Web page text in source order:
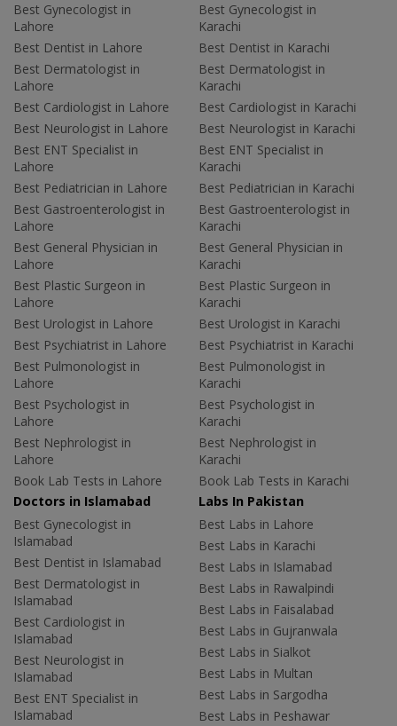
Best Gynecologist in
Lahore
Best Dentist in Lahore
Best Dermatologist in
Lahore
Best Cardiologist in Lahore
Best Neurologist in Lahore
Best ENT Specialist in
Lahore
Best Pediatrician in Lahore
Best Gastroenterologist in
Lahore
Best General Physician in
Lahore
Best Plastic Surgeon in
Lahore
Best Urologist in Lahore
Best Psychiatrist in Lahore
Best Pulmonologist in
Lahore
Best Psychologist in
Lahore
Best Nephrologist in
Lahore
Book Lab Tests in Lahore
Best Gynecologist in
Karachi
Best Dentist in Karachi
Best Dermatologist in
Karachi
Best Cardiologist in Karachi
Best Neurologist in Karachi
Best ENT Specialist in
Karachi
Best Pediatrician in Karachi
Best Gastroenterologist in
Karachi
Best General Physician in
Karachi
Best Plastic Surgeon in
Karachi
Best Urologist in Karachi
Best Psychiatrist in Karachi
Best Pulmonologist in
Karachi
Best Psychologist in
Karachi
Best Nephrologist in
Karachi
Book Lab Tests in Karachi
Doctors in Islamabad
Best Gynecologist in
Islamabad
Best Dentist in Islamabad
Best Dermatologist in
Islamabad
Best Cardiologist in
Islamabad
Best Neurologist in
Islamabad
Best ENT Specialist in
Islamabad
Labs In Pakistan
Best Labs in Lahore
Best Labs in Karachi
Best Labs in Islamabad
Best Labs in Rawalpindi
Best Labs in Faisalabad
Best Labs in Gujranwala
Best Labs in Sialkot
Best Labs in Multan
Best Labs in Sargodha
Best Labs in Peshawar